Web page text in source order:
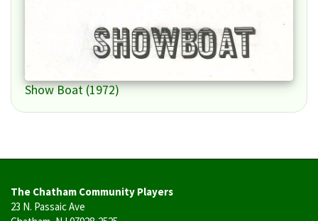
Show Boat (1972)
The Chatham Community Players
23 N. Passaic Ave